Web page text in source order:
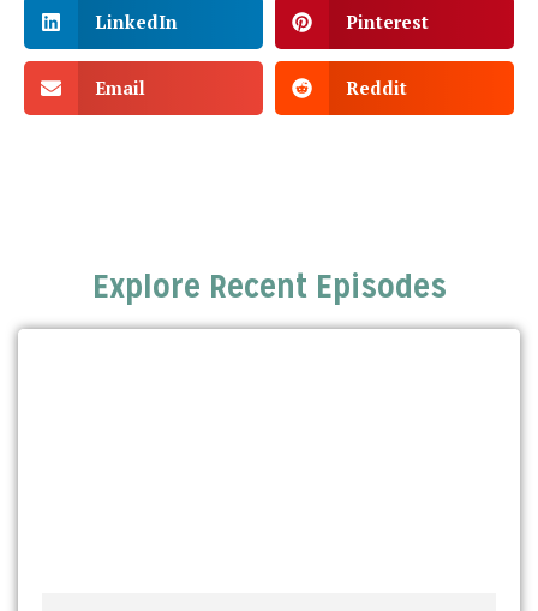
LinkedIn Pinterest
Email Reddit
Explore Recent Episodes